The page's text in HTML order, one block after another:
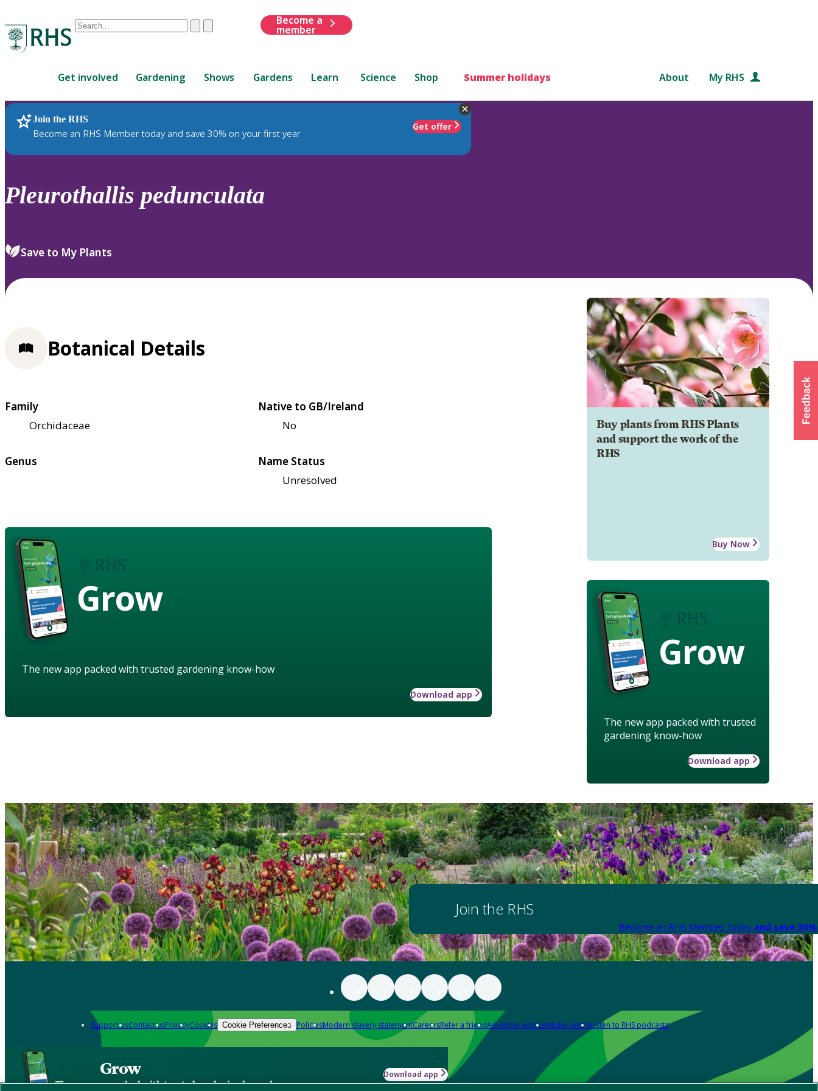
Conduct
are
up
and
down
to
review
select.
ClearSubmit
Become a
member
Get involved Gardening Shows Gardens Learn Science Shop Summer holidays About My RHS
Join the RHS
Become an RHS Member today and save 30% on your first year
Get offer
RHS Home Plants
Pleurothallis pedunculata
Save to My Plants
Buy plants from RHS Plants
and support the work of the
RHS
Buy Now
Grow
The new app packed with trusted
gardening know-how
Download app
Botanical Details
Family
Orchidaceae
Native to GB/Ireland
No
Genus
Name Status
Unresolved
Grow
The new app packed with trusted gardening know-how
Download app
Join the RHS
Become an RHS Member today and save
Support usContact usPrivacyCookies Cookie Preferences PoliciesModern slavery statementCareersRefer a friendAdvertise with usMedia centreListen to RHS podcasts
Grow
The new app packed with trusted gardening know-how
Download app